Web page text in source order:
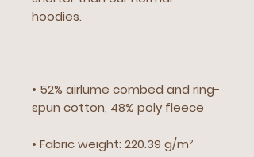
hoodies.
• 52% airlume combed and ring-
spun cotton, 48% poly fleece
• Fabric weight: 220.39 g/m²